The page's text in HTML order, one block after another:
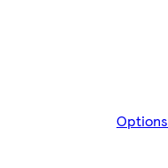
Options